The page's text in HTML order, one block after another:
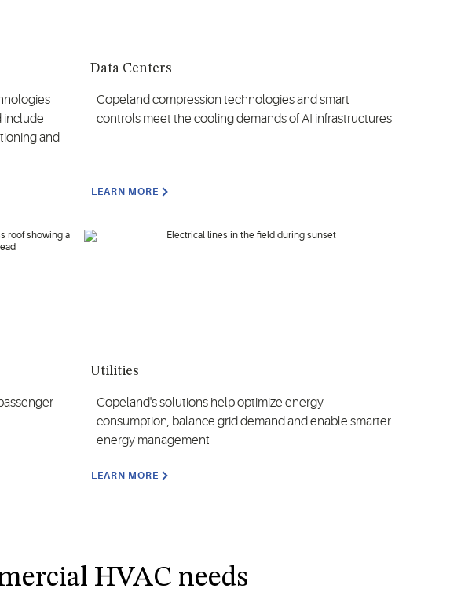
include
and
Data Centers
Copeland compression technologies and smart
controls meet the cooling demands of AI infrastructures
LEARN MORE
Utilities
Copeland's solutions help optimize energy
consumption, balance grid demand and enable smarter
energy management
LEARN MORE
HVAC needs